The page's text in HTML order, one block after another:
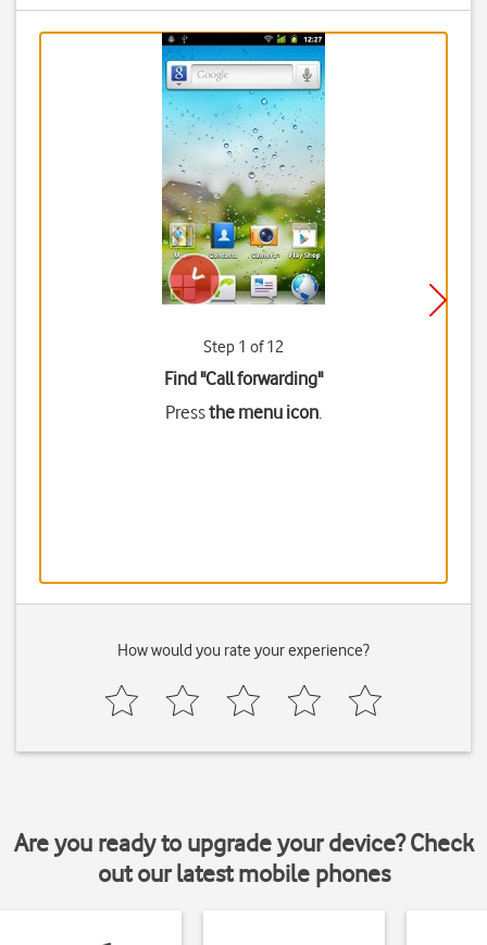
Step 1 of 12
Find "Call forwarding"
Pressthe menu icon.
How would you rate your experience?
Are you ready to upgrade your device? Check
out our latest mobile phones